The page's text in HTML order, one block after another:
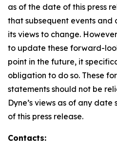
as of the date of this press
that subsequent events and
its views to change.
to update these forward-
point in the future, it
obligation to do so. These
statements should not be
Dyne’s views as of any
of this press release.
Contacts: